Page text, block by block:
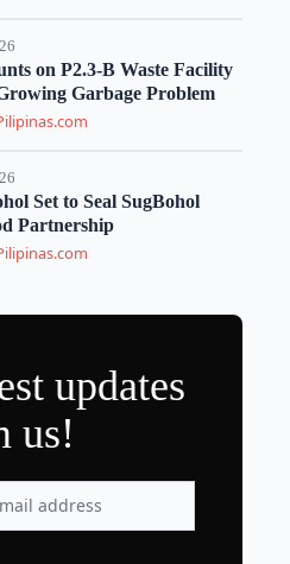
on P2.3-B Waste Facility
Garbage Problem
Set to Seal SugBohol
Partnership
updates
us!